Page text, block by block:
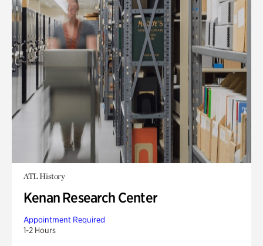
ATL History
Kenan Research Center
Appointment Required
1-2 Hours